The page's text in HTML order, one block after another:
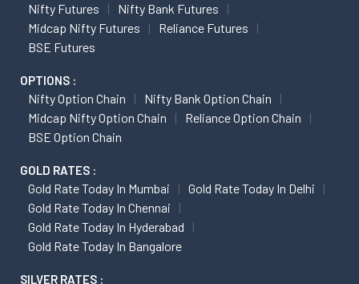
Nifty Futures
Nifty Bank Futures
Midcap Nifty Futures
Reliance Futures
BSE Futures
OPTIONS :
Nifty Option Chain
Nifty Bank Option Chain
Midcap Nifty Option Chain
Reliance Option Chain
BSE Option Chain
GOLD RATES :
Gold Rate Today In Mumbai
Gold Rate Today In Delhi
Gold Rate Today In Chennai
Gold Rate Today In Hyderabad
Gold Rate Today In Bangalore
SILVER RATES :